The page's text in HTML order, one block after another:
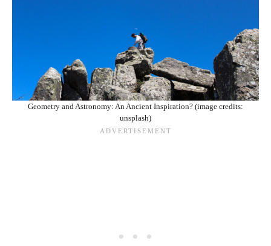
Geometry and Astronomy: An Ancient Inspiration? (image credits:
unsplash)